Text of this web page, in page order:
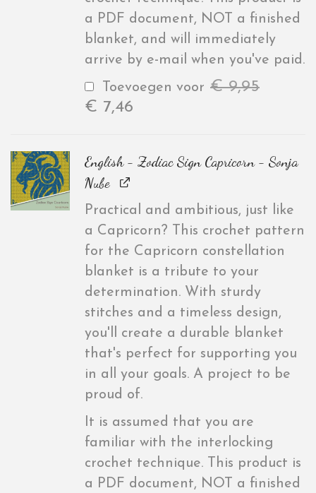
a PDF document, NOT a finished
blanket, and will immediately
arrive by e-mail when you've paid.
Toevoegen voor €9,95
€ 7,46
English - Zodiac Sign Capricorn - Sonja
Nube
Practical and ambitious, just like
a Capricorn? This crochet pattern
for the Capricorn constellation
blanket is a tribute to your
determination. With sturdy
stitches and a timeless design,
you'll create a durable blanket
that's perfect for supporting you
in all your goals. A project to be
proud of.
It is assumed that you are
familiar with the interlocking
crochet technique. This product is
a PDF document, NOT a finished